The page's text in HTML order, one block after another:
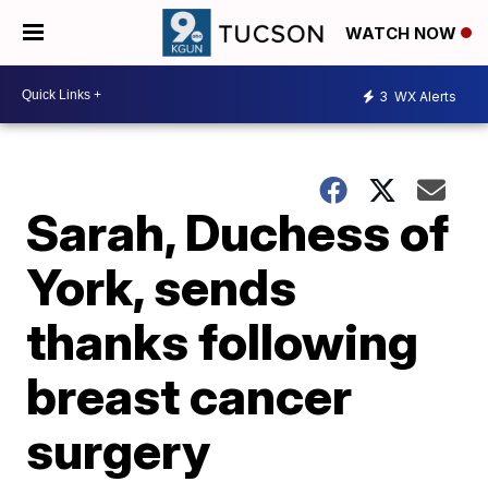
WATCH NOW
3 WX Alerts
Sarah, Duchess of
York, sends
thanks following
breast cancer
surgery